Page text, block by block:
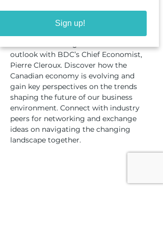
About the event
outlook with BDC’s Chief Economist,
Pierre Cleroux. Discover how the
Canadian economy is evolving and
gain key perspectives on the trends
shaping the future of our business
environment. Connect with industry
peers for networking and exchange
ideas on navigating the changing
landscape together.​​
Sign up!